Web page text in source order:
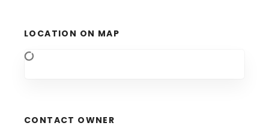
LOCATION ON MAP
CONTACT OWNER